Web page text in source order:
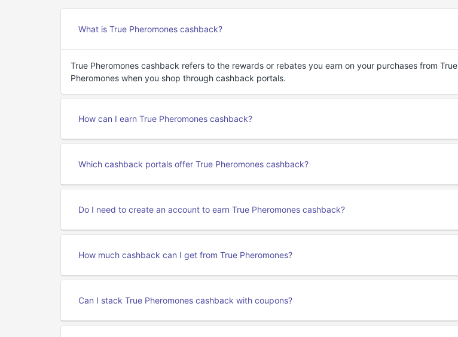
What is True Pheromones cashback?
True Pheromones cashback refers to the rewards or rebates you earn on your purchases from True
Pheromones when you shop through cashback portals.
How can I earn True Pheromones cashback?
Which cashback portals offer True Pheromones cashback?
Do I need to create an account to earn True Pheromones cashback?
How much cashback can I get from True Pheromones?
Can I stack True Pheromones cashback with coupons?